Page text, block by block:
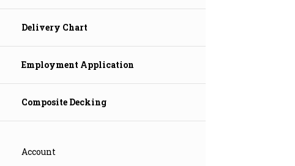
Delivery Chart
Employment Application
Composite Decking
Account